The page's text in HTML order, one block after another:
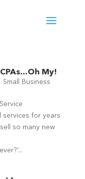
My!
, Small Business
services for years
so many new